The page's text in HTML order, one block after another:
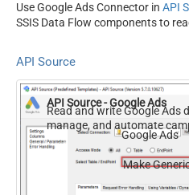
Use Google Ads Connector in API
SSIS Data Flow components to
API Source
API Source - Google Ads
Read and write Google Ads
manage, and automate
and performance — almost
Google Ads